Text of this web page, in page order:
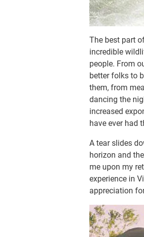
The best part
incredible
people. From
better folks to
them, from
dancing the
increased
have ever had
A tear slides
horizon and
me upon my
experience in
appreciation